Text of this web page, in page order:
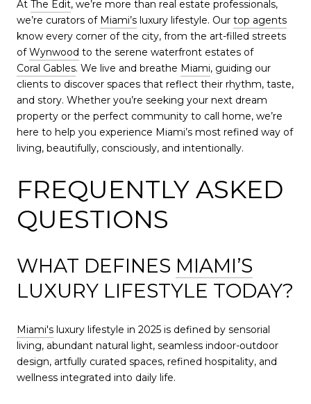
At The Edit, we’re more than real estate professionals,
we’re curators of Miami’s luxury lifestyle. Our top agents
know every corner of the city, from the art-filled streets
ofWynwood to the serene waterfront estates of
Coral Gables. We live and breathe Miami, guiding our
clients to discover spaces that reflect their rhythm, taste,
and story. Whether you’re seeking your next dream
property or the perfect community to call home, we’re
here to help you experience Miami’s most refined way of
living, beautifully, consciously, and intentionally.
FREQUENTLY ASKED
QUESTIONS
WHAT DEFINES MIAMI’S
LUXURY LIFESTYLE TODAY?
Miami's luxury lifestyle in 2025 is defined by sensorial
living, abundant natural light, seamless indoor-outdoor
design, artfully curated spaces, refined hospitality, and
wellness integrated into daily life.